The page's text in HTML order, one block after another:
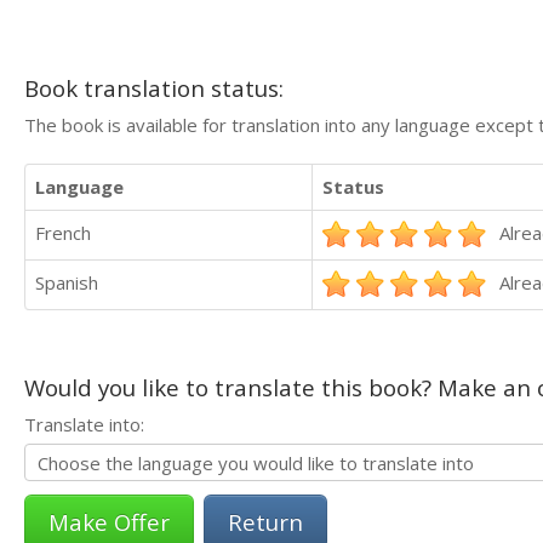
Book translation status:
The book is available for translation into any language
Language
Status
French
Spanish
Would you like to translate this book? Make
Translate into:
Return